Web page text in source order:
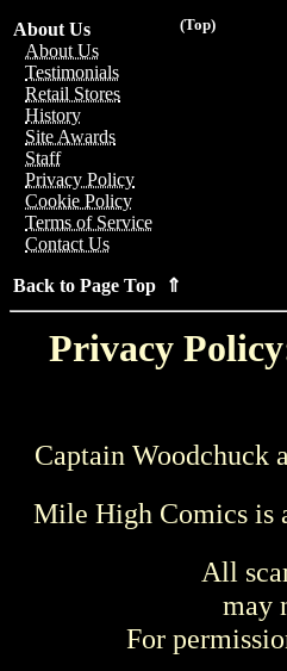
(Top)
About Us
About Us
Testimonials
Retail Stores
History
Site Awards
Staff
Privacy Policy
Cookie Policy
Terms of Service
Contact Us
Back to Page Top ⇑
Privacy
Captain Woodchuck
Mile High Comics is
All
may
For